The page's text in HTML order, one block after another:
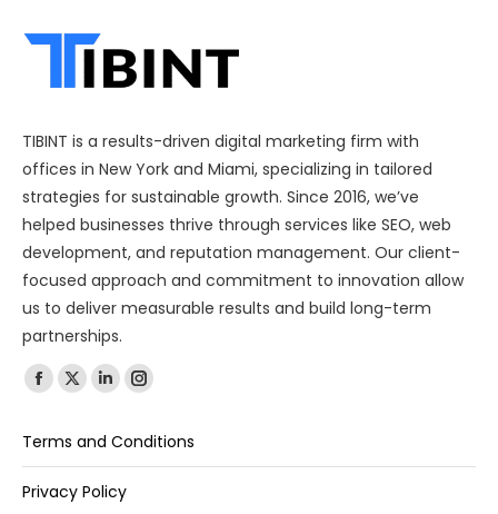
TIBINT is a results-driven digital marketing firm with
offices in New York and Miami, specializing in tailored
strategies for sustainable growth. Since 2016, we’ve
helped businesses thrive through services like SEO, web
development, and reputation management. Our client-
focused approach and commitment to innovation allow
us to deliver measurable results and build long-term
partnerships.
Find us on:
Terms and Conditions
Privacy Policy